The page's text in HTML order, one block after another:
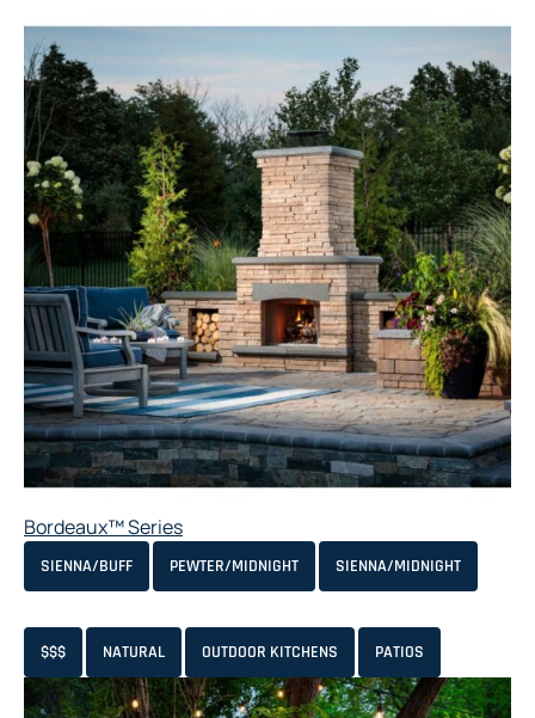
Bordeaux™ Series
SIENNA/BUFF PEWTER/MIDNIGHT SIENNA/MIDNIGHT
$$$ NATURAL OUTDOOR KITCHENS PATIOS